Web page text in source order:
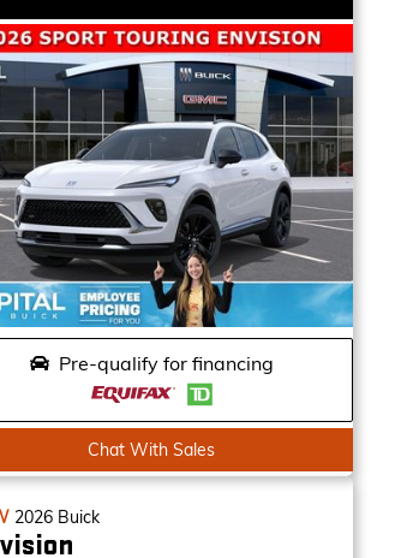
Pre-qualify for financing
Chat With Sales
2026 Buick